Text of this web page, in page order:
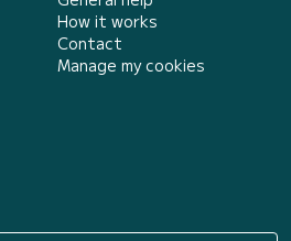
How it works
Contact
Manage my cookies